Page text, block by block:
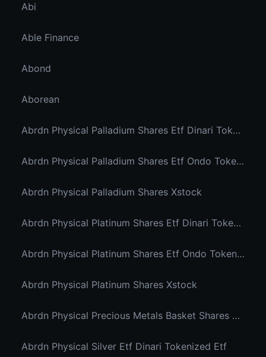
Abi
Able Finance
Abond
Aborean
Abrdn Physical Palladium Shares Etf Dinari Tokenized Etf
Abrdn Physical Palladium Shares Etf Ondo Tokenized Stocks
Abrdn Physical Palladium Shares Xstock
Abrdn Physical Platinum Shares Etf Dinari Tokenized Etf
Abrdn Physical Platinum Shares Etf Ondo Tokenized
Abrdn Physical Platinum Shares Xstock
Abrdn Physical Precious Metals Basket Shares Etf Ondo Tokenized
Abrdn Physical Silver Etf Dinari Tokenized Etf